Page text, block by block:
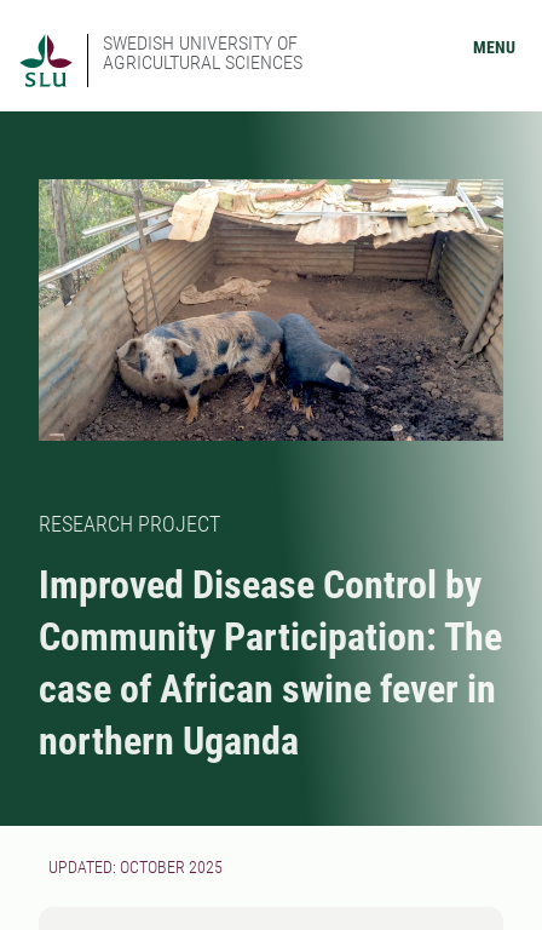
SWEDISH UNIVERSITY OF
AGRICULTURAL SCIENCES
MENU
RESEARCH PROJECT
Improved Disease Control by
Community Participation: The
case of African swine fever in
northern Uganda
UPDATED: OCTOBER 2025